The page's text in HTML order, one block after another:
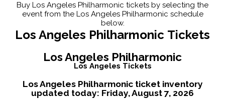
Buy Los Angeles Philharmonic tickets by selecting the
event from the Los Angeles Philharmonic schedule
below.
Los Angeles Philharmonic Tickets
Los Angeles Philharmonic
Los Angeles Tickets
Los Angeles Philharmonic ticket inventory
updated today: Friday, August 7, 2026